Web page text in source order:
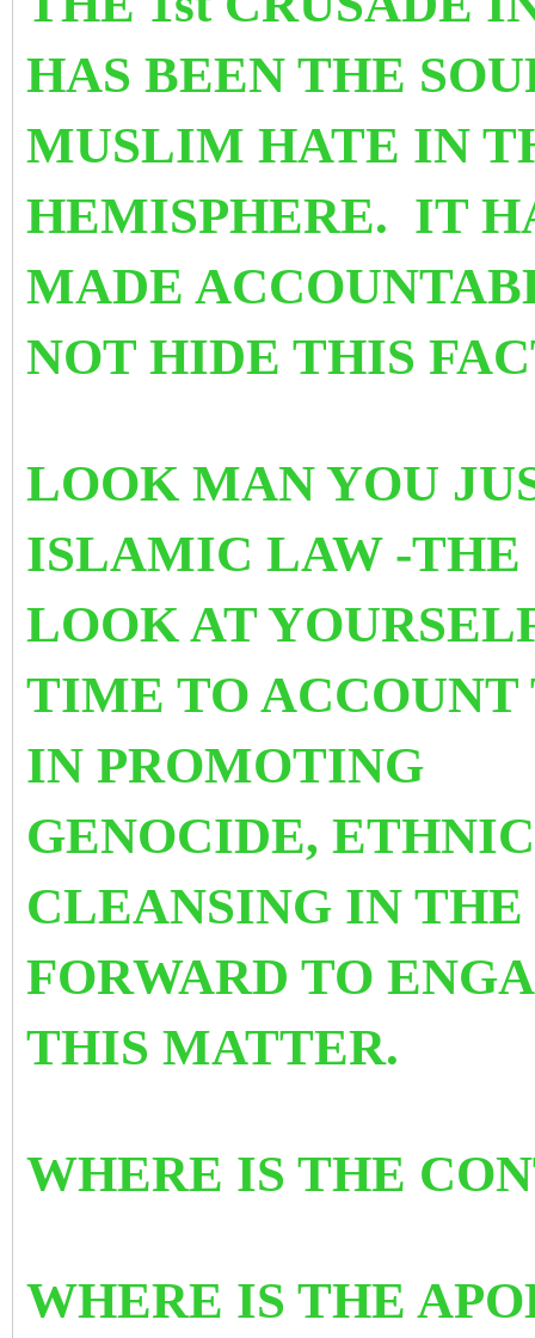
HAS BEEN THE
MUSLIM HATE IN
HEMISPHERE. IT
MADE
NOT HIDE THIS
LOOK MAN YOU
ISLAMIC LAW -THE
LOOK AT
TIME TO ACCOUNT
IN PROMOTING
GENOCIDE,
CLEANSING IN
FORWARD TO
THIS MATTER.
WHERE IS THE
WHERE IS THE